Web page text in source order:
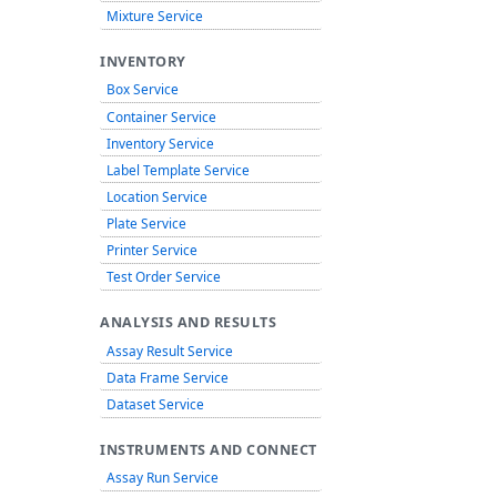
Mixture Service
INVENTORY
Box Service
Container Service
Inventory Service
Label Template Service
Location Service
Plate Service
Printer Service
Test Order Service
ANALYSIS AND RESULTS
Assay Result Service
Data Frame Service
Dataset Service
INSTRUMENTS AND CONNECT
Assay Run Service